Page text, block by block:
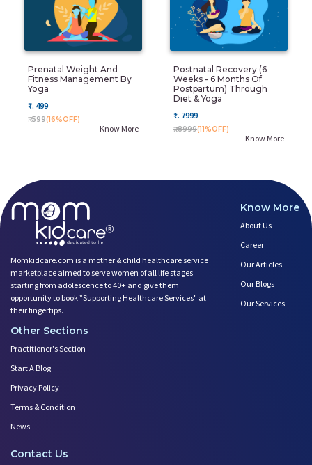
Prenatal Weight And
Fitness Management By
Yoga
₹. 499
₹. 599(16%OFF)
Know More
Postnatal Recovery (6
Weeks - 6 Months Of
Postpartum) Through
Diet & Yoga
₹. 7999
₹. 8999(11%OFF)
Know More
Momkidcare.com is a mother & child healthcare service
marketplace aimed to serve women of all life stages
starting from adolescence to 40+ and give them
opportunity to book ”Supporting Healthcare Services" at
their fingertips.
Know More
About Us
Career
Our Articles
Our Blogs
Our Services
Other Sections
Practitioner's Section
Start A Blog
Privacy Policy
Terms & Condition
News
Contact Us